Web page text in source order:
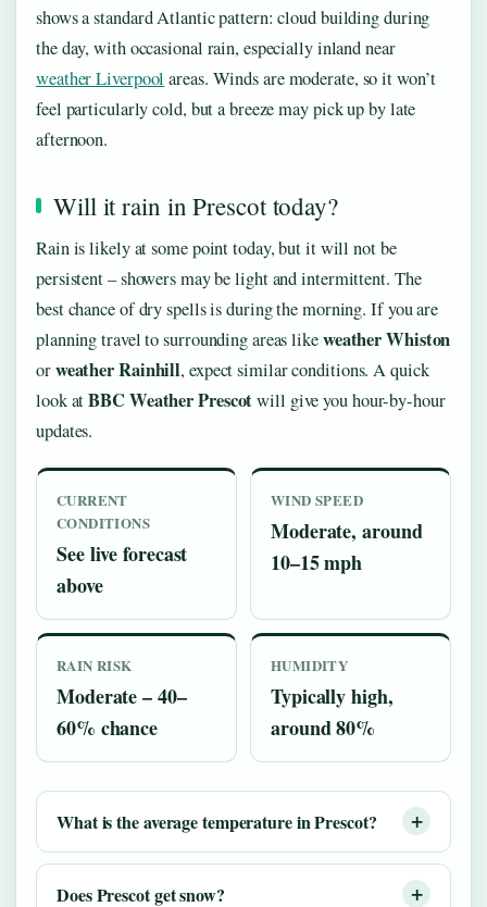
shows a standard Atlantic pattern: cloud building during
the day, with occasional rain, especially inland near
weather Liverpool areas. Winds are moderate, so it won’t
feel particularly cold, but a breeze may pick up by late
afternoon.
Will it rain in Prescot today?
Rain is likely at some point today, but it will not be
persistent – showers may be light and intermittent. The
best chance of dry spells is during the morning. If you are
planning travel to surrounding areas likeweather Whiston
orweather Rainhill, expect similar conditions. A quick
look atBBC Weather Prescotwill give you hour-by-hour
updates.
CURRENT
CONDITIONS
See live forecast
above
WIND SPEED
Moderate, around
10–15 mph
RAIN RISK
Moderate – 40–
60% chance
HUMIDITY
Typically high,
around 80%
What is the average temperature in Prescot?
Does Prescot get snow?